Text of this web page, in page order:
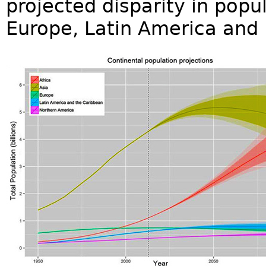
projected disparity in
Europe, Latin America